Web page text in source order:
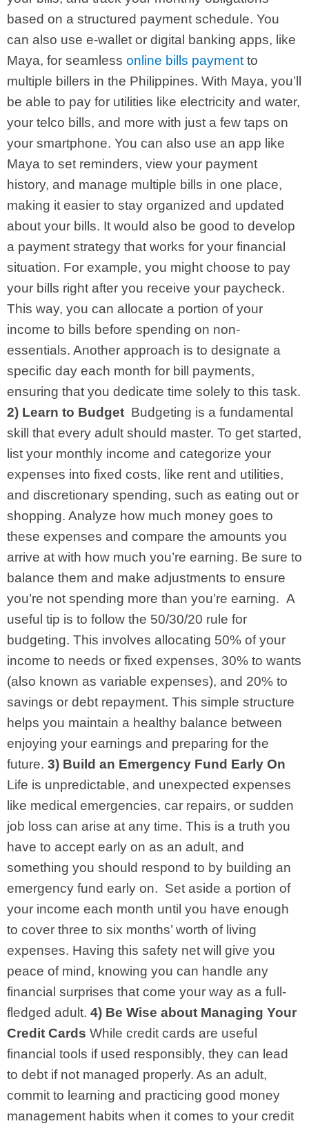
based on a structured payment schedule. You
can also use e-wallet or digital banking apps, like
Maya, for seamless online bills payment to
multiple billers in the Philippines. With Maya, you’ll
be able to pay for utilities like electricity and water,
your telco bills, and more with just a few taps on
your smartphone. You can also use an app like
Maya to set reminders, view your payment
history, and manage multiple bills in one place,
making it easier to stay organized and updated
about your bills. It would also be good to develop
a payment strategy that works for your financial
situation. For example, you might choose to pay
your bills right after you receive your paycheck.
This way, you can allocate a portion of your
income to bills before spending on non-
essentials. Another approach is to designate a
specific day each month for bill payments,
ensuring that you dedicate time solely to this task.
2) Learn to Budget Budgeting is a fundamental
skill that every adult should master. To get started,
list your monthly income and categorize your
expenses into fixed costs, like rent and utilities,
and discretionary spending, such as eating out or
shopping. Analyze how much money goes to
these expenses and compare the amounts you
arrive at with how much you’re earning. Be sure to
balance them and make adjustments to ensure
you’re not spending more than you’re earning. A
useful tip is to follow the 50/30/20 rule for
budgeting. This involves allocating 50% of your
income to needs or fixed expenses, 30% to wants
(also known as variable expenses), and 20% to
savings or debt repayment. This simple structure
helps you maintain a healthy balance between
enjoying your earnings and preparing for the
future. 3) Build an Emergency Fund Early On
Life is unpredictable, and unexpected expenses
like medical emergencies, car repairs, or sudden
job loss can arise at any time. This is a truth you
have to accept early on as an adult, and
something you should respond to by building an
emergency fund early on. Set aside a portion of
your income each month until you have enough
to cover three to six months’ worth of living
expenses. Having this safety net will give you
peace of mind, knowing you can handle any
financial surprises that come your way as a full-
fledged adult. 4) Be Wise about Managing Your
Credit Cards While credit cards are useful
financial tools if used responsibly, they can lead
to debt if not managed properly. As an adult,
commit to learning and practicing good money
management habits when it comes to your credit